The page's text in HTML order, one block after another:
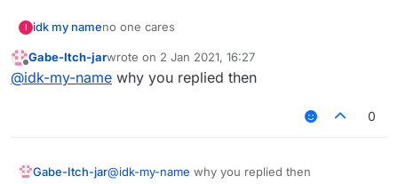
I idk my nameno one cares
Offline
Gabe-Itch-jarwrote on 2 Jan 2021, 16:27
last edited by
@idk-my-name why you replied then
0
Gabe-Itch-jar@idk-my-name why you replied then